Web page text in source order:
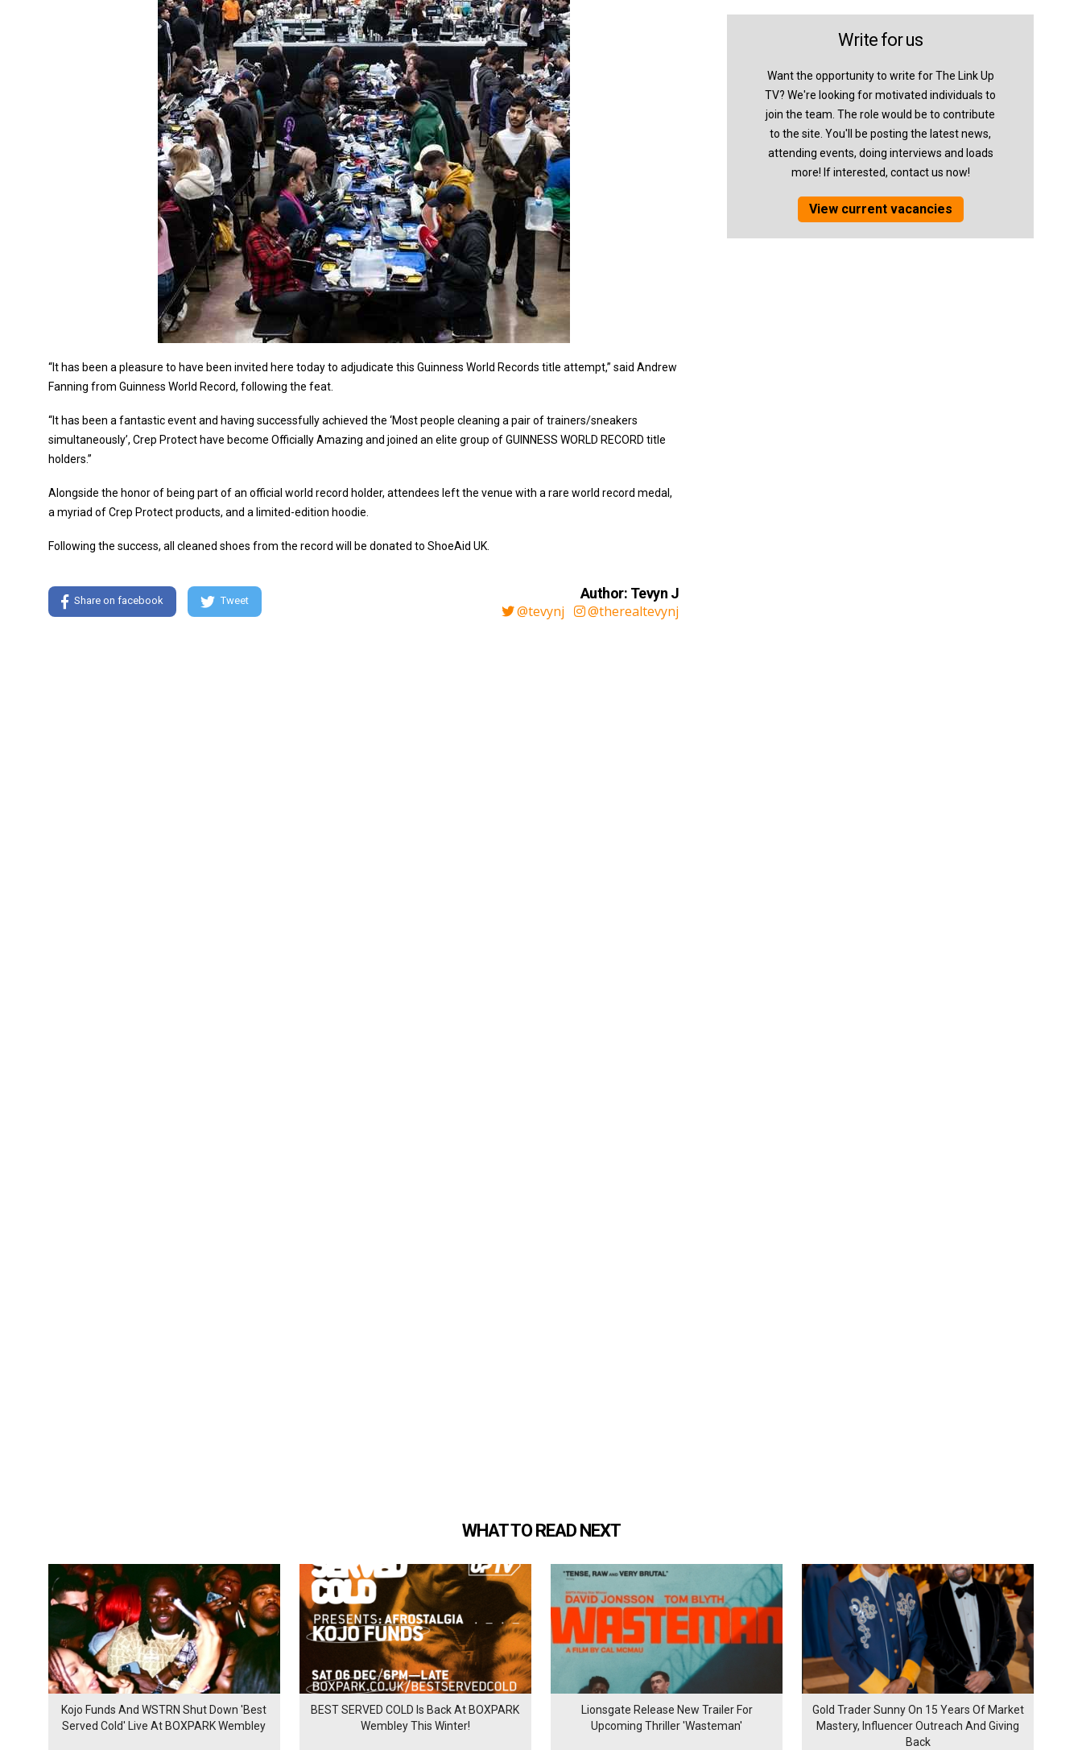
“It has been a pleasure to have been invited here today to adjudicate this Guinness World Records title attempt,” said Andrew
Fanning from Guinness World Record, following the feat.
“It has been a fantastic event and having successfully achieved the ‘Most people cleaning a pair of trainers/sneakers
simultaneously’, Crep Protect have become Officially Amazing and joined an elite group of GUINNESS WORLD RECORD title
holders.”
Alongside the honor of being part of an official world record holder, attendees left the venue with a rare world record medal,
a myriad of Crep Protect products, and a limited-edition hoodie.
Following the success, all cleaned shoes from the record will be donated to ShoeAid UK.
Share on facebook Tweet Author: Tevyn J
@tevynj @therealtevynj
Write for us
Want the opportunity to write for The Link Up
TV? We're looking for motivated individuals to
join the team. The role would be to contribute
to the site. You'll be posting the latest news,
attending events, doing interviews and loads
more! If interested, contact us now!
View current vacancies
WHAT TO READ NEXT
Kojo Funds And WSTRN Shut Down 'Best
Served Cold' Live At BOXPARK Wembley
BEST SERVED COLD Is Back At BOXPARK
Wembley This Winter!
Lionsgate Release New Trailer For
Upcoming Thriller 'Wasteman'
Gold Trader Sunny On 15 Years Of Market
Mastery, Influencer Outreach And Giving
Back